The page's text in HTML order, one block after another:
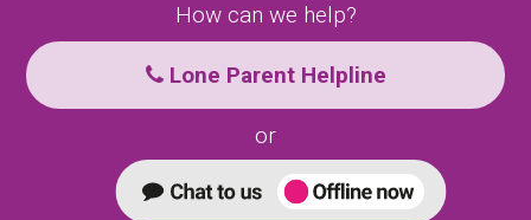
How can we help?
Lone Parent Helpline
or